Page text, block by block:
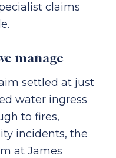
claims
manage
settled at just
water ingress
to fires,
incidents, the
at James